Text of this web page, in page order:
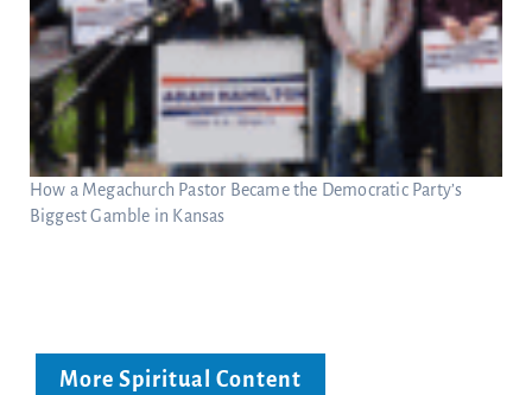
How a Megachurch Pastor Became the Democratic Party’s
Biggest Gamble in Kansas
More Spiritual Content